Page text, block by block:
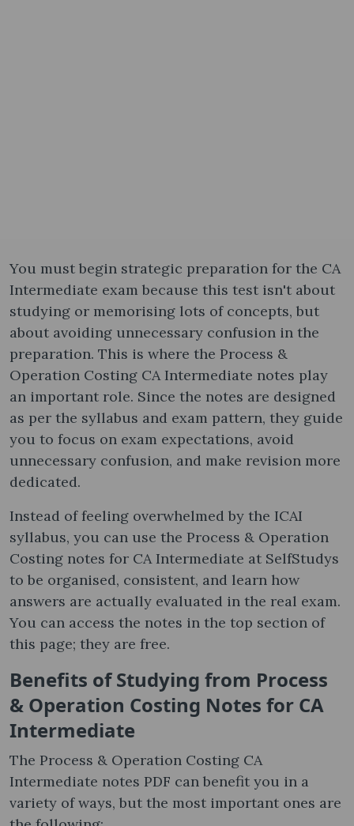
You must begin strategic preparation for the CA
Intermediate exam because this test isn't about
studying or memorising lots of concepts, but
about avoiding unnecessary confusion in the
preparation. This is where the Process &
Operation Costing CA Intermediate notes​ play
an important role. Since the notes are designed
as per the syllabus and exam pattern, they guide
you to focus on exam expectations, avoid
unnecessary confusion, and make revision more
dedicated.
Instead of feeling overwhelmed by the ICAI
syllabus, you can use the Process & Operation
Costing notes​ for CA Intermediate at SelfStudys
to be organised, consistent, and learn how
answers are actually evaluated in the real exam.
You can access the notes in the top section of
this page; they are free.
Benefits of Studying from Process
& Operation Costing Notes​ for CA
Intermediate
The Process & Operation Costing CA
Intermediate notes PDF can benefit you in a
variety of ways, but the most important ones are